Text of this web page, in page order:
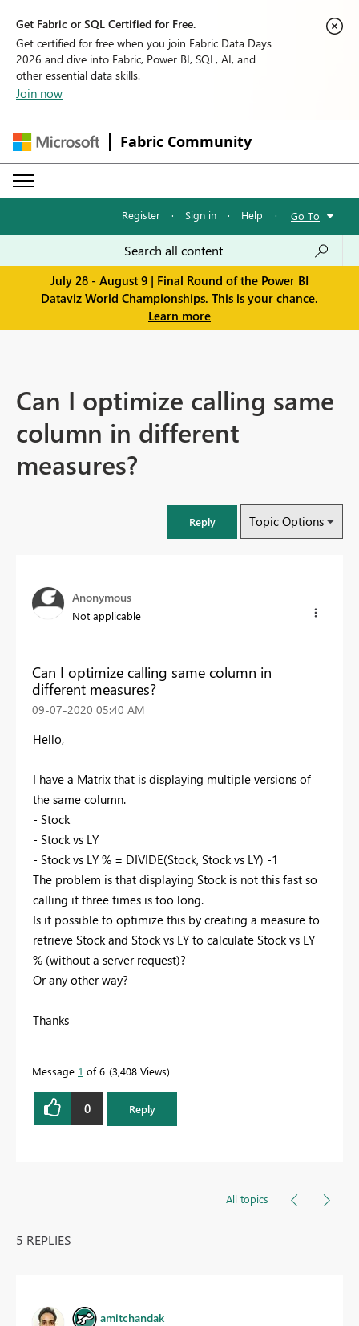
Get Fabric or SQL Certified for Free.
Get certified for free when you join Fabric Data Days
2026 and dive into Fabric, Power BI, SQL, AI, and
other essential data skills.
Join now
Fabric Community
Register · Sign in · Help · Go To
July 28 - August 9 | Final Round of the Power BI
Dataviz World Championships. This is your chance.
Learn more
Can I optimize calling same
column in different
measures?
Reply Topic Options
Anonymous
Not applicable
Can I optimize calling same column in
different measures?
‎09-07-2020 05:40 AM
Hello,
I have a Matrix that is displaying multiple versions of
the same column.
- Stock
- Stock vs LY
- Stock vs LY % = DIVIDE(Stock, Stock vs LY) -1
The problem is that displaying Stock is not this fast so
calling it three times is too long.
Is it possible to optimize this by creating a measure to
retrieve Stock and Stock vs LY to calculate Stock vs LY
% (without a server request)?
Or any other way?
Thanks
Message 1 of 6 3,408 Views
0 Reply
All topics
5 REPLIES
amitchandak